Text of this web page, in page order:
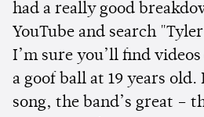
had a really good
YouTube and search
I’m sure you’ll find
a goof ball at 19 years old.
song, the band’s great –